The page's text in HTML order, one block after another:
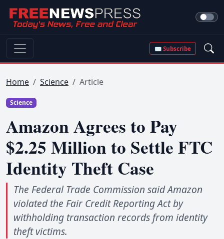
✉ Subscribe
Home Science Article
Science
Amazon Agrees to Pay
$2.25 Million to Settle FTC
Identity Theft Case
The Federal Trade Commission said Amazon
violated the Fair Credit Reporting Act by
withholding transaction records from identity
theft victims.